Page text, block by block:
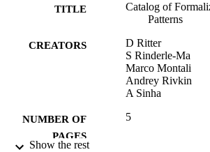
TITLE
Catalog of
Patterns
CREATORS
D Ritter
S Rinderle-Ma
Marco Montali
Andrey Rivkin
A Sinha
NUMBER OF
PAGES
5
Show the rest